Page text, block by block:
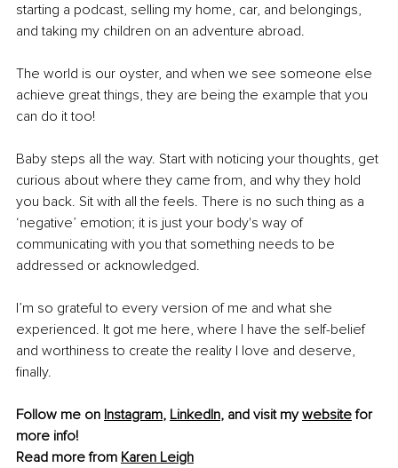
starting a podcast, selling my home, car, and belongings,
and taking my children on an adventure abroad.
The world is our oyster, and when we see someone else
achieve great things, they are being the example that you
can do it too!
Baby steps all the way. Start with noticing your thoughts, get
curious about where they came from, and why they hold
you back. Sit with all the feels. There is no such thing as a
‘negative’ emotion; it is just your body's way of
communicating with you that something needs to be
addressed or acknowledged.
I’m so grateful to every version of me and what she
experienced. It got me here, where I have the self-belief
and worthiness to create the reality I love and deserve,
finally.
Follow me on Instagram, LinkedIn, and visit my website for
more info!
Read more from Karen Leigh